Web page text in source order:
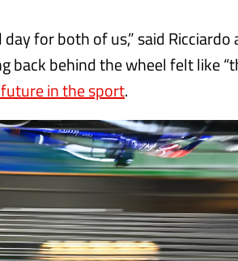
for both of us,” said
back behind the wheel felt like
in the sport.